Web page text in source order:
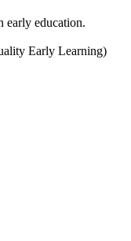
early education.
Early Learning)